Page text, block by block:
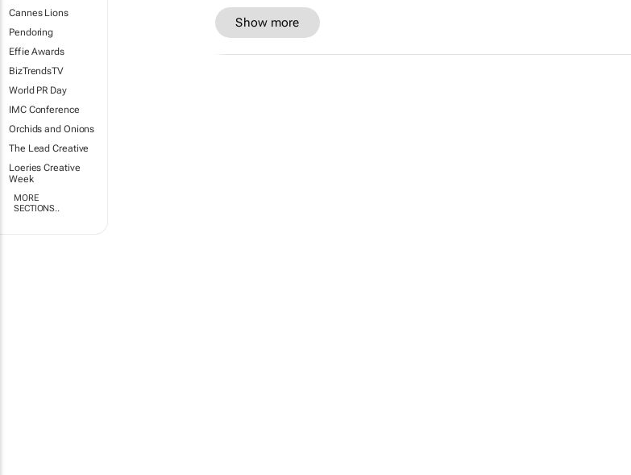
Cannes Lions
Pendoring
Effie Awards
BizTrendsTV
World PR Day
IMC Conference
Orchids and Onions
The Lead Creative
Loeries Creative
Week
MORE
SECTIONS..
Show more